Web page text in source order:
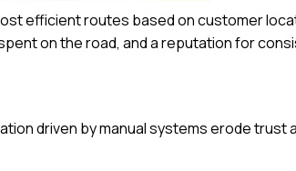
efficient routes based on customer
on the road, and a reputation for
driven by manual systems erode trust